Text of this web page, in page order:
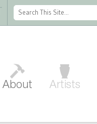
About Artists